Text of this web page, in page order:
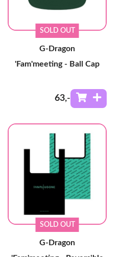
SOLD OUT
G-Dragon
'Fam'meeting - Ball Cap
63,-
SOLD OUT
G-Dragon